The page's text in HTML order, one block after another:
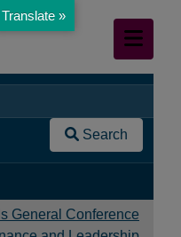
for:
Search
use up and
General Conference
Meeting
Translate »